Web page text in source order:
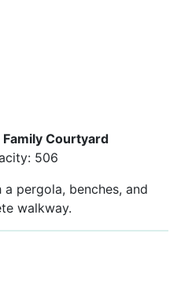
Family Courtyard
506
pergola, benches, and
walkway.